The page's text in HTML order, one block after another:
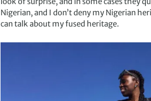
Nigerian, and I don’t deny my Nigerian
can talk about my fused heritage.